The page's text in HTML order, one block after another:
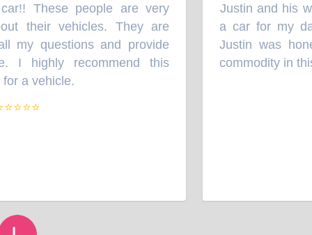
These people are very
their vehicles. They are
questions and provide
I highly recommend this
a vehicle.
Justin and his
a car for my
Justin was
commodity in